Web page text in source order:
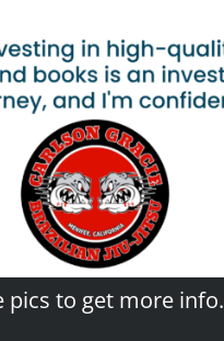
pics to get more info.